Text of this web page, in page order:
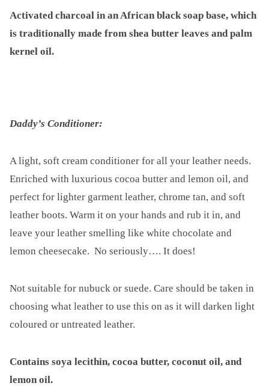
Activated charcoal in an African black soap base, which
is traditionally made from shea butter leaves and palm
kernel oil.
Daddy’s Conditioner:
A light, soft cream conditioner for all your leather needs.
Enriched with luxurious cocoa butter and lemon oil, and
perfect for lighter garment leather, chrome tan, and soft
leather boots. Warm it on your hands and rub it in, and
leave your leather smelling like white chocolate and
lemon cheesecake. No seriously…. It does!
Not suitable for nubuck or suede. Care should be taken in
choosing what leather to use this on as it will darken light
coloured or untreated leather.
Contains soya lecithin, cocoa butter, coconut oil, and
lemon oil.